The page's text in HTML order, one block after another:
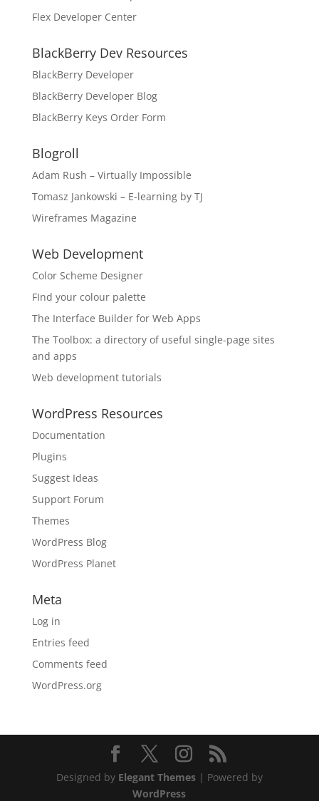
Flex Developer Center
BlackBerry Dev Resources
BlackBerry Developer
BlackBerry Developer Blog
BlackBerry Keys Order Form
Blogroll
Adam Rush – Virtually Impossible
Tomasz Jankowski – E-learning by TJ
Wireframes Magazine
Web Development
Color Scheme Designer
FInd your colour palette
The Interface Builder for Web Apps
The Toolbox: a directory of useful single-page sites
and apps
Web development tutorials
WordPress Resources
Documentation
Plugins
Suggest Ideas
Support Forum
Themes
WordPress Blog
WordPress Planet
Meta
Log in
Entries feed
Comments feed
WordPress.org
Designed by Elegant Themes| Powered by
WordPress